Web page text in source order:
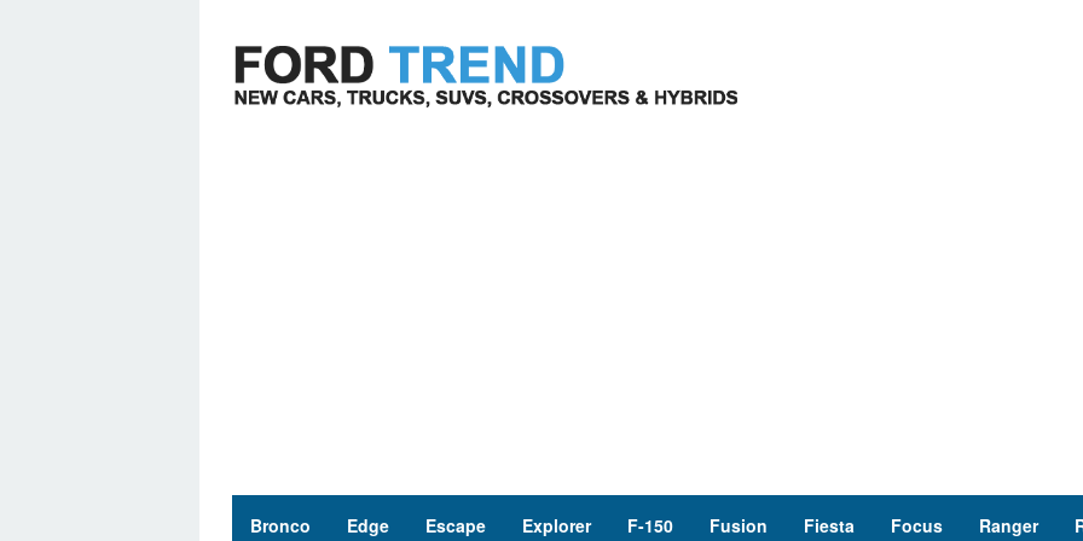
content
Bronco Edge Escape Explorer F-150 Fusion Fiesta Focus Ranger